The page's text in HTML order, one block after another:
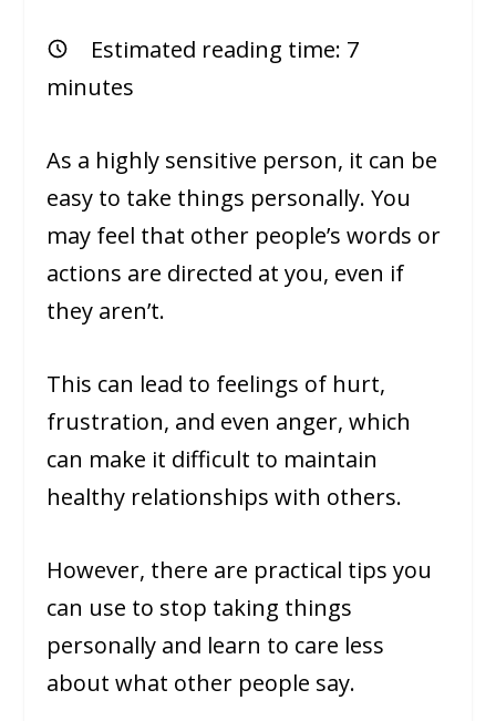
Estimated reading time: 7
minutes
As a highly sensitive person, it can be
easy to take things personally. You
may feel that other people’s words or
actions are directed at you, even if
they aren’t.
This can lead to feelings of hurt,
frustration, and even anger, which
can make it difficult to maintain
healthy relationships with others.
However, there are practical tips you
can use to stop taking things
personally and learn to care less
about what other people say.